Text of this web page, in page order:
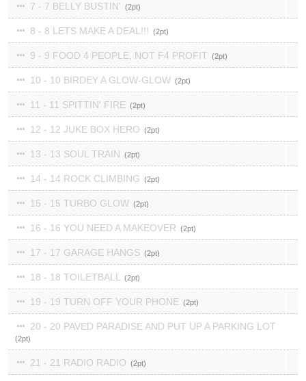
7 - 7 BELLY BUSTIN' 2
8 - 8 LETS MAKE A DEAL!!! 2
9 - 9 FOOD 4 PEOPLE, NOT F4 PROFIT 2
10 - 10 BIRDEY A GLOW-GLOW 2
11 - 11 SPITTIN' FIRE 2
12 - 12 JUKE BOX HERO 2
13 - 13 SOUL TRAIN 2
14 - 14 ROCK CLIMBING 2
15 - 15 TURBO GLOW 2
16 - 16 YOU NEED A MAKEOVER 2
17 - 17 GARAGE HANGS 2
18 - 18 TOILETBALL 2
19 - 19 TURN OFF YOUR PHONE 2
20 - 20 PAVED PARADISE AND PUT UP A PARKING LOT
2
21 - 21 RADIO RADIO 2